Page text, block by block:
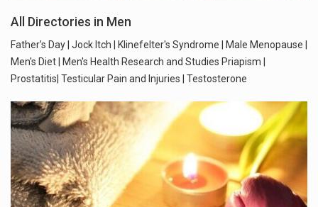
All Directories in Men
Father's Day | Jock Itch | Klinefelter's Syndrome | Male Menopause |
Men's Diet | Men's Health Research and Studies Priapism |
Prostatitis| Testicular Pain and Injuries | Testosterone